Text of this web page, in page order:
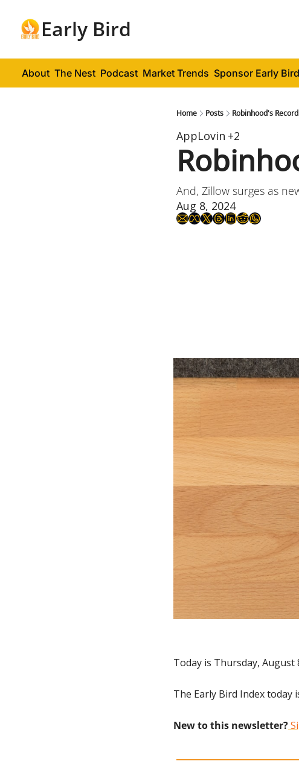
Early Bird
About The Nest Podcast Market Trends Sponsor Early Bird
Home Posts Robinhood's
AppLovin +2
And, Zillow surges as
Aug 8, 2024
Today is Thursday, August
The Early Bird Index today
New to this newsletter?